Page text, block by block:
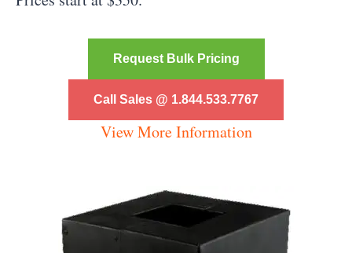
Request Bulk Pricing
Call Sales @ 1.844.533.7767
View More Information